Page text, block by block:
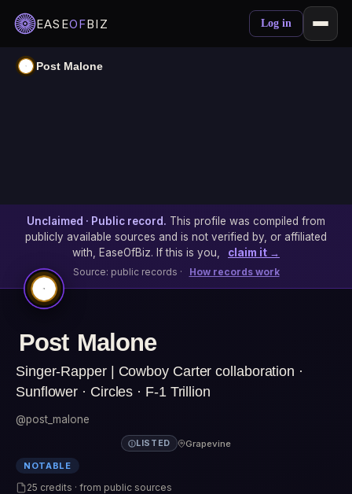
EASEOFBIZ Log in
Post Malone
Unclaimed · Public record. This profile was compiled from
publicly available sources and is not verified by, or affiliated
with, EaseOfBiz. If this is you,
claim it →
Source: public records · How records work
Post Malone
Singer-Rapper | Cowboy Carter collaboration ·
Sunflower · Circles · F-1 Trillion
@post_malone
LISTED Grapevine
NOTABLE
25 credits · from public sources